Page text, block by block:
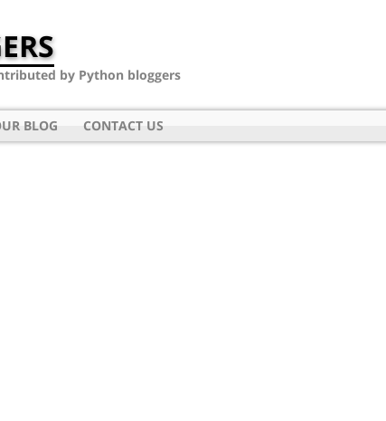
by Python bloggers
BLOG CONTACT US